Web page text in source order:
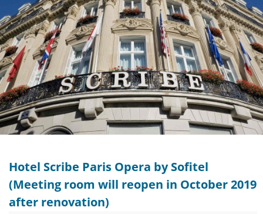
Hotel Scribe Paris Opera by Sofitel
(Meeting room will reopen in October 2019
after renovation)